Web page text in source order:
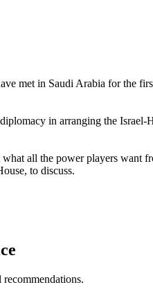
met in Saudi Arabia for the
in arranging the
all the power players want
to discuss.
recommendations.